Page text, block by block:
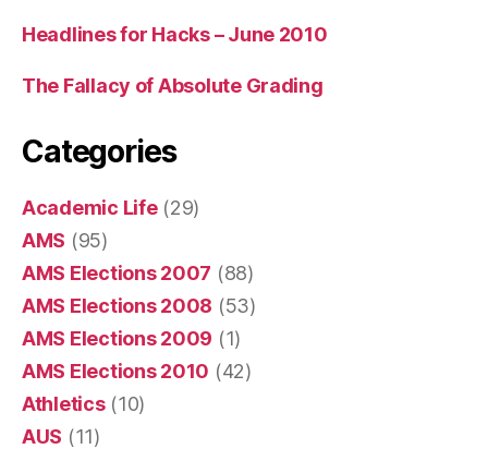
Headlines for Hacks – June 2010
The Fallacy of Absolute Grading
Categories
Academic Life(29)
AMS (95)
AMS Elections 2007 (88)
AMS Elections 2008 (53)
AMS Elections 2009 (1)
AMS Elections 2010 (42)
Athletics(10)
AUS (11)